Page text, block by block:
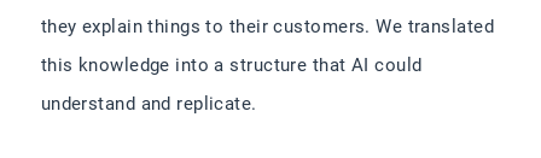
they explain things to their customers. We translated
this knowledge into a structure that AI could
understand and replicate.